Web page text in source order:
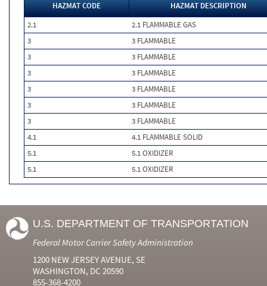
HAZMAT CODE
HAZMAT DESCRIPTION
2.1
2.1 FLAMMABLE GAS
3
3 FLAMMABLE
3
3 FLAMMABLE
3
3 FLAMMABLE
3
3 FLAMMABLE
3
3 FLAMMABLE
3
3 FLAMMABLE
4.1
4.1 FLAMMABLE SOLID
5.1
5.1 OXIDIZER
5.1
5.1 OXIDIZER
U.S. DEPARTMENT OF TRANSPORTATION
Federal Motor Carrier Safety Administration
1200 NEW JERSEY AVENUE, SE
WASHINGTON, DC 20590
855-368-4200